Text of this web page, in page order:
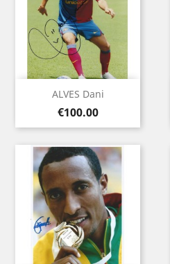
ALVES Dani
Price
€100.00